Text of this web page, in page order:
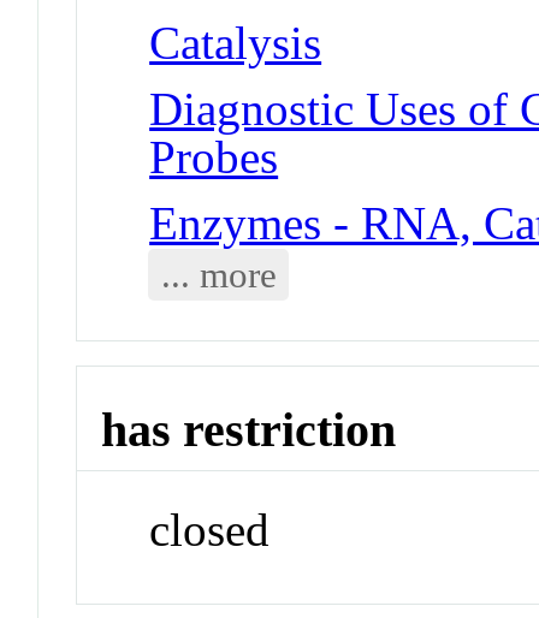
Catalysis
Diagnostic Uses of
Probes
Enzymes - RNA,
... more
has restriction
closed